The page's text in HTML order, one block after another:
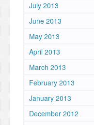
July 2013
June 2013
May 2013
April 2013
March 2013
February 2013
January 2013
December 2012